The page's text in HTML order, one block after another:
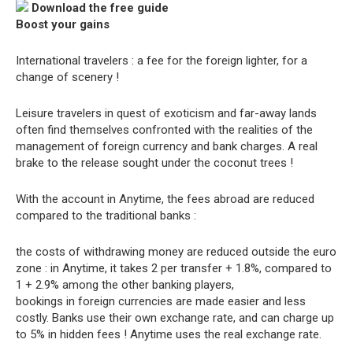
Download the free guide
Boost your gains
International travelers : a fee for the foreign lighter, for a
change of scenery !
Leisure travelers in quest of exoticism and far-away lands
often find themselves confronted with the realities of the
management of foreign currency and bank charges. A real
brake to the release sought under the coconut trees !
With the account in Anytime, the fees abroad are reduced
compared to the traditional banks :
the costs of withdrawing money are reduced outside the euro
zone : in Anytime, it takes 2 per transfer + 1.8%, compared to
1 + 2.9% among the other banking players,
bookings in foreign currencies are made easier and less
costly. Banks use their own exchange rate, and can charge up
to 5% in hidden fees ! Anytime uses the real exchange rate.